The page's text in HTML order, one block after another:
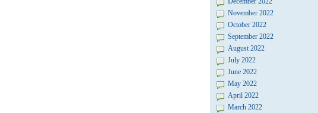
November 2022
October 2022
September 2022
August 2022
July 2022
June 2022
May 2022
April 2022
March 2022